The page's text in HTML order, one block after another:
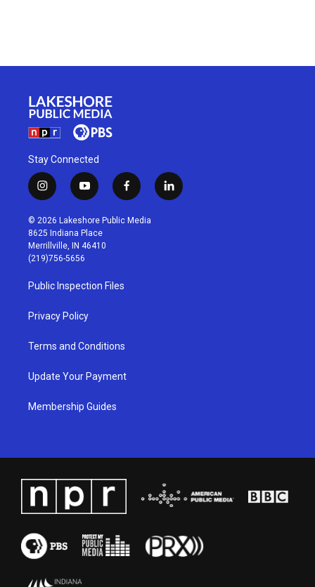
Stay Connected
i
n
s
t
a
g
r
a
m
y
o
u
t
u
b
f
a
c
l
i
© 2026 Lakeshore Public Media
8625 Indiana Place
Merrillville, IN 46410
(219)756-5656
Public Inspection Files
Privacy Policy
Terms and Conditions
Update Your Payment
Membership Guides